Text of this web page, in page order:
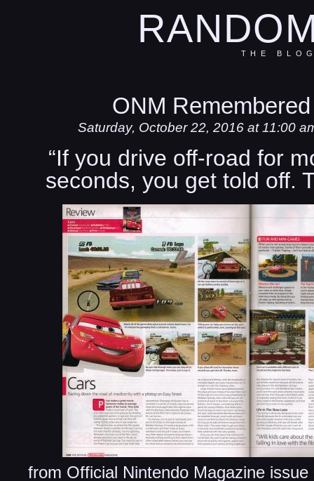
THE
ONM
Saturday, October 22, 2016 at 11:00
“If you drive off-road for
seconds, you get told off.
from Official Nintendo Magazine